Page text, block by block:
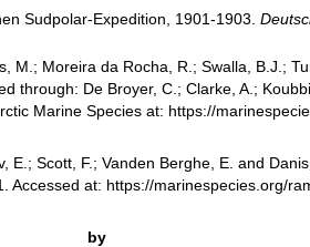
Sudpolar-Expedition, 1901-1903.
M.; Moreira da Rocha, R.; Swalla, B.J.;
through: De Broyer, C.; Clarke, A.;
Marine Species at: https://
E.; Scott, F.; Vanden Berghe, E. and
Accessed at: https://marinespecies.org/
by